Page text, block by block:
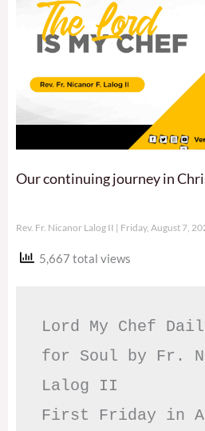
Our continuing journey in
Rev. Fr. Nicanor Lalog II Friday, August 7,
5,667 total views
Lord My Chef
for Soul by Fr.
Lalog II
First Friday in